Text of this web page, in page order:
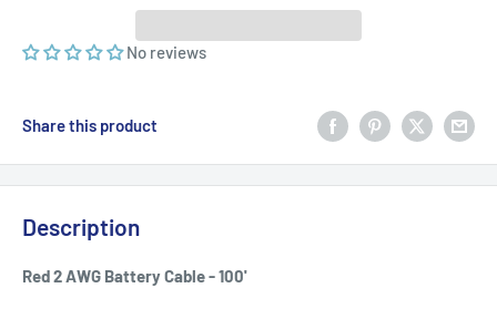
No reviews
Share this product
Description
Red 2 AWG Battery Cable - 100'